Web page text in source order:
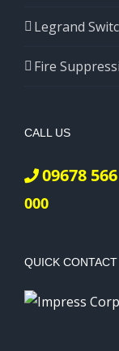
Legrand
Fire
CALL US
09678
000
QUICK CONTACT